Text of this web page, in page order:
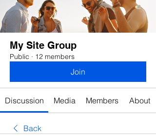
My Site Group
Public · 12 members
Join
Discussion Media Members About
Back